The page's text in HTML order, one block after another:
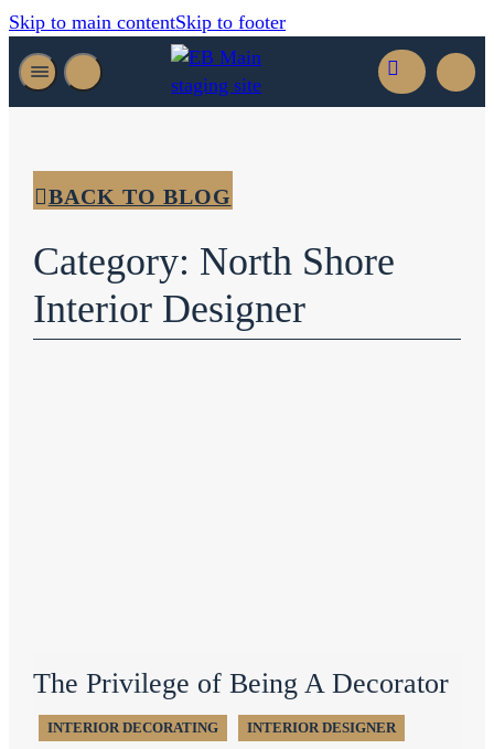
Skip to main contentSkip to footer
BACK TO BLOG
Category: North Shore
Interior Designer
The Privilege of Being A Decorator
INTERIOR DECORATING INTERIOR DESIGNER